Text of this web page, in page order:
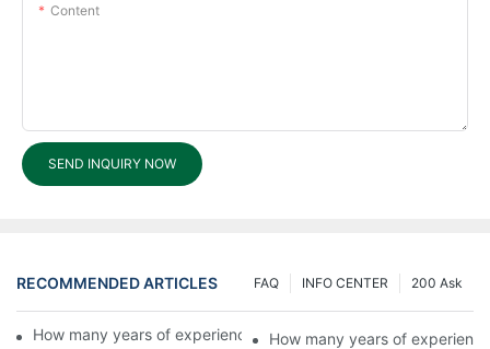
Content
SEND INQUIRY NOW
RECOMMENDED ARTICLES 200 Ask
INFO CENTER
FAQ
How many years of experience does Fuyu have in exports?3
How many years of